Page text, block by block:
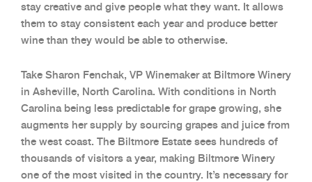
stay creative and give people what they want. It allows
them to stay consistent each year and produce better
wine than they would be able to otherwise.
Take Sharon Fenchak, VP Winemaker at Biltmore Winery
in Asheville, North Carolina. With conditions in North
Carolina being less predictable for grape growing, she
augments her supply by sourcing grapes and juice from
the west coast. The Biltmore Estate sees hundreds of
thousands of visitors a year, making Biltmore Winery
one of the most visited in the country. It’s necessary for